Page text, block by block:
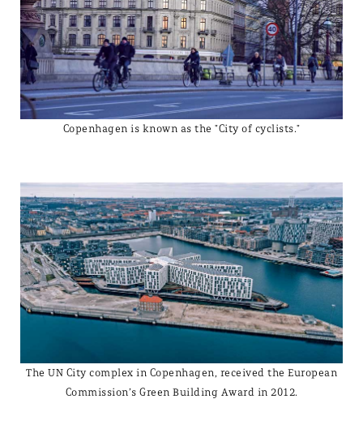
Copenhagen is known as the "City of cyclists."
The UN City complex in Copenhagen, received the European
Commission’s Green Building Award in 2012.